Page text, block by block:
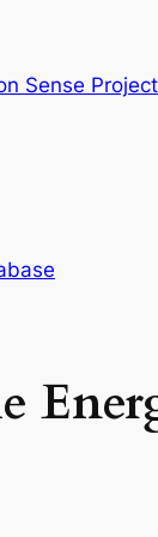
Sense Project